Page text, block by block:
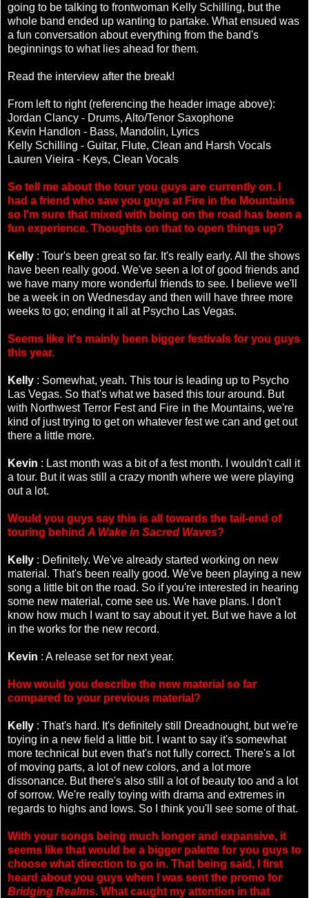
going to be talking to frontwoman Kelly Schilling, but the
whole band ended up wanting to partake. What ensued was
a fun conversation about everything from the band's
beginnings to what lies ahead for them.
Read the interview after the break!
From left to right (referencing the header image above):
Jordan Clancy - Drums, Alto/Tenor Saxophone
Kevin Handlon - Bass, Mandolin, Lyrics
Kelly Schilling - Guitar, Flute, Clean and Harsh Vocals
Lauren Vieira - Keys, Clean Vocals
So tell me about the tour you guys are currently on. I
had a friend who saw you guys at Fire in the Mountains
so I'm sure that mixed with being on the road has been a
fun experience. Thoughts on that to open things up?
Kelly : Tour's been great so far. It's really early. All the shows
have been really good. We've seen a lot of good friends and
we have many more wonderful friends to see. I believe we'll
be a week in on Wednesday and then will have three more
weeks to go; ending it all at Psycho Las Vegas.
Seems like it's mainly been bigger festivals for you guys
this year.
Kelly : Somewhat, yeah. This tour is leading up to Psycho
Las Vegas. So that's what we based this tour around. But
with Northwest Terror Fest and Fire in the Mountains, we're
kind of just trying to get on whatever fest we can and get out
there a little more.
Kevin : Last month was a bit of a fest month. I wouldn't call it
a tour. But it was still a crazy month where we were playing
out a lot.
Would you guys say this is all towards the tail-end of
touring behind A Wake in Sacred Waves?
Kelly : Definitely. We've already started working on new
material. That's been really good. We've been playing a new
song a little bit on the road. So if you're interested in hearing
some new material, come see us. We have plans. I don't
know how much I want to say about it yet. But we have a lot
in the works for the new record.
Kevin : A release set for next year.
How would you describe the new material so far
compared to your previous material?
Kelly : That's hard. It's definitely still Dreadnought, but we're
toying in a new field a little bit. I want to say it's somewhat
more technical but even that's not fully correct. There's a lot
of moving parts, a lot of new colors, and a lot more
dissonance. But there's also still a lot of beauty too and a lot
of sorrow. We're really toying with drama and extremes in
regards to highs and lows. So I think you'll see some of that.
With your songs being much longer and expansive, it
seems like that would be a bigger palette for you guys to
choose what direction to go in. That being said, I first
heard about you guys when I was sent the promo for
Bridging Realms. What caught my attention in that